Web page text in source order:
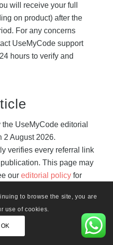
will receive your full
on product) after the
For any concerns
UseMyCode support
hours to verify and
UseMyCode editorial
2 August 2026.
verifies every referral link
This page may
our editorial policyfor
to browse the site, you are
use of cookies.
OK